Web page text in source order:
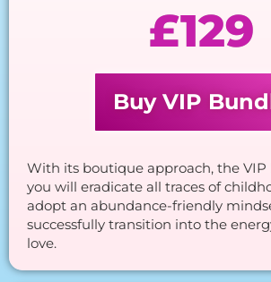
£129
Buy VIP
With its boutique approach, the VIP
you will eradicate all traces of
adopt an abundance-friendly
successfully transition into the
love.